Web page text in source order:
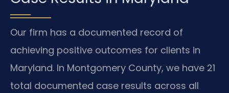
Our firm has a documented record of
achieving positive outcomes for clients in
Maryland. In Montgomery County, we have 21
total documented case results across all